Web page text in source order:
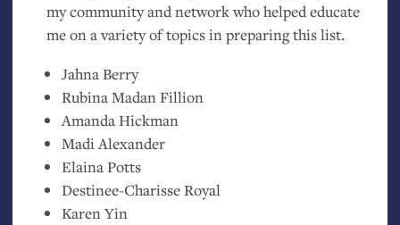
my community and network who helped educate
me on a variety of topics in preparing this list.
Jahna Berry
Rubina Madan Fillion
Amanda Hickman
Madi Alexander
Elaina Potts
Destinee-Charisse Royal
Karen Yin